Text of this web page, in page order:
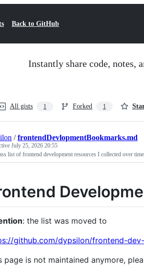
Back to GitHub
Instantly share code, notes,
All gists 1 Forked 1
/frontendDevlopmentBookmarks.md
July 25, 2026 20:55
list of frontend development resources I collected over
: the list was moved to
github.com/dypsilon/frontend-
page is not maintained anymore,